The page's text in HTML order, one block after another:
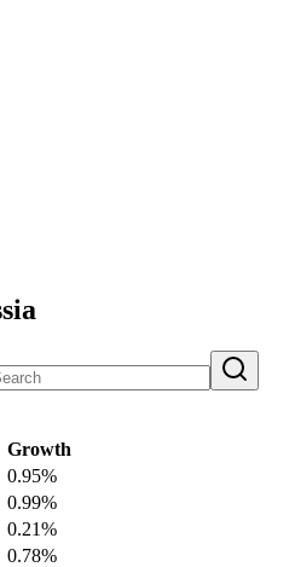
Growth
0.95%
0.99%
0.21%
0.78%